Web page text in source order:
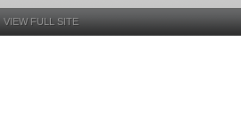
VIEW FULL SITE